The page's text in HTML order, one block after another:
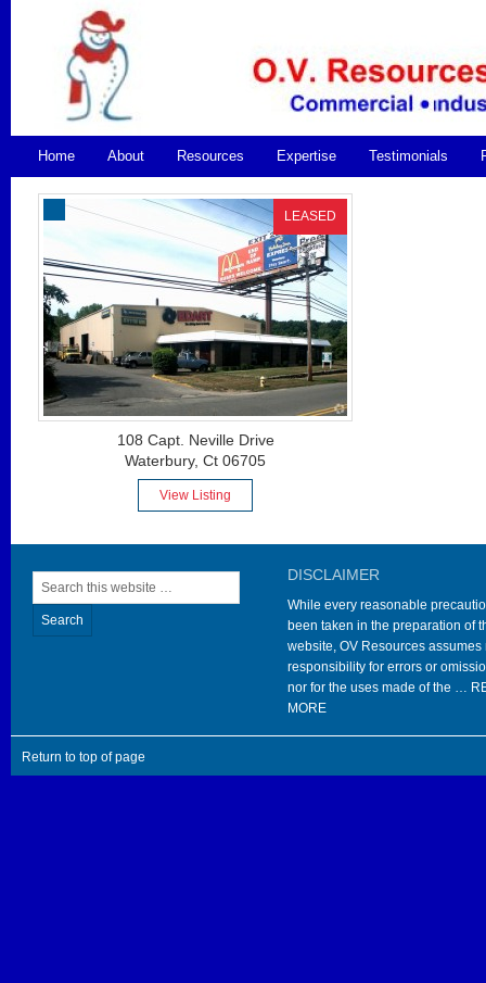
Home About Resources Expertise Testimonials
LEASED
108 Capt. Neville Drive
Waterbury, Ct 06705
View Listing
DISCLAIMER
While every reasonable
been taken in the preparation of
website, OV Resources assumes
responsibility for errors or
nor for the uses made of the …
MORE
Return to top of page